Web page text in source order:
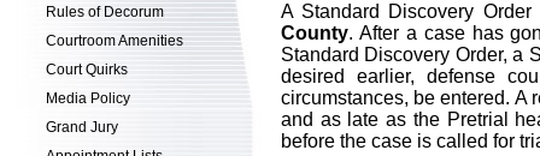
Rules of Decorum
Courtroom Amenities
Court Quirks
Media Policy
Grand Jury
A Standard Discovery
County. After a case has
Standard Discovery Order, a
desired earlier, defense
circumstances, be entered. A
and as late as the Pretrial
before the case is called for